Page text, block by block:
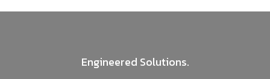
Engineered Solutions.